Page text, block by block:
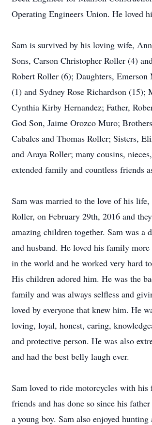
Operating Engineers Union. He loved
Sam is survived by his loving wife,
Sons, Carson Christopher Roller (4)
Robert Roller (6); Daughters,
(1) and Sydney Rose Richardson (15);
Cynthia Kirby Hernandez; Father,
God Son, Jaime Orozco Muro;
Cabales and Thomas Roller; Sisters,
and Araya Roller; many cousins,
extended family and countless friends
Sam was married to the love of his
Roller, on February 29th, 2016 and
amazing children together. Sam was a
and husband. He loved his family
in the world and he worked very hard
His children adored him. He was the
family and was always selfless and
loved by everyone that knew him. He
loving, loyal, honest, caring,
and protective person. He was also
and had the best belly laugh ever.
Sam loved to ride motorcycles with
friends and has done so since his
a young boy. Sam also enjoyed